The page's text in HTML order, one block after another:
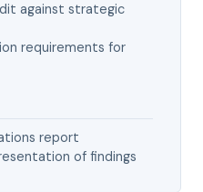
against strategic
requirements for
report
of findings